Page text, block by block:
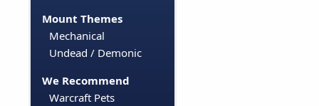
Mount Themes
Mechanical
Undead / Demonic
We Recommend
Warcraft Pets